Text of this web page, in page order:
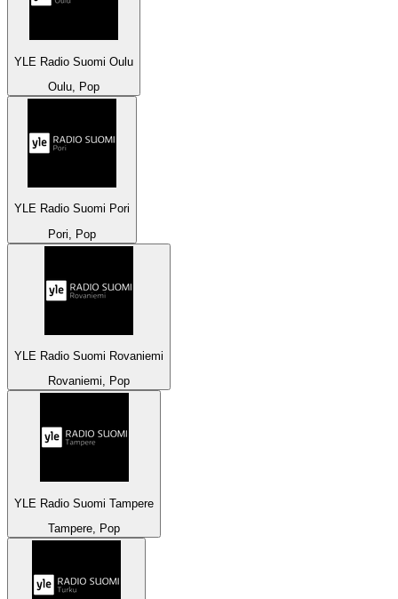
YLE Radio Suomi Oulu
Oulu, Pop
YLE Radio Suomi Pori
Pori, Pop
YLE Radio Suomi Rovaniemi
Rovaniemi, Pop
YLE Radio Suomi Tampere
Tampere, Pop